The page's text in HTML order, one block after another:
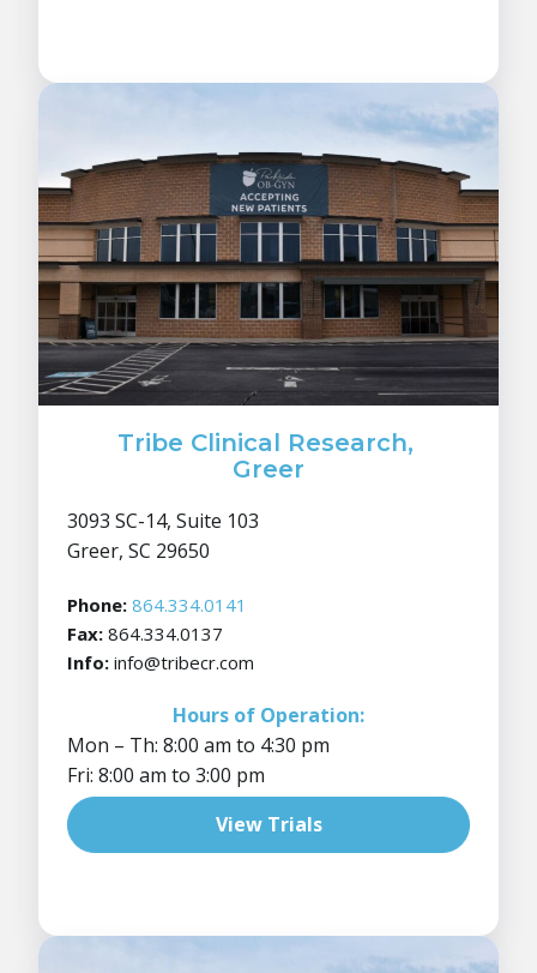
Tribe Clinical Research,
Greer
3093 SC-14, Suite 103
Greer, SC 29650
Phone: 864.334.0141
Fax: 864.334.0137
Info: info@tribecr.com
Hours of Operation:
Mon – Th: 8:00 am to 4:30 pm
Fri: 8:00 am to 3:00 pm
View Trials